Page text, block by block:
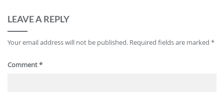
LEAVE A REPLY
Your email address will not be published. Required fields are marked *
Comment*